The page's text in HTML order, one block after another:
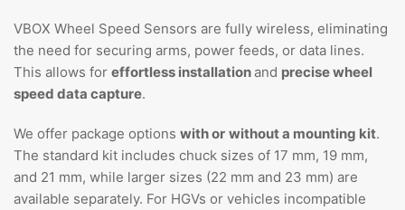
VBOX Wheel Speed Sensors are fully wireless, eliminating
the need for securing arms, power feeds, or data lines.
This allows for effortless installationand precise wheel
speed data capture.
We offer package options with or without a mounting kit.
The standard kit includes chuck sizes of 17 mm, 19 mm,
and 21 mm, while larger sizes (22 mm and 23 mm) are
available separately. For HGVs or vehicles incompatible